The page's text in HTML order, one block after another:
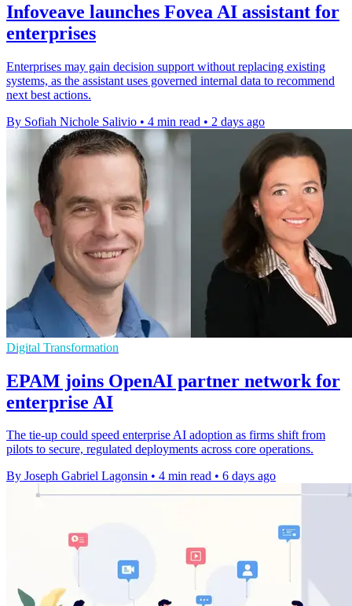
Infoveave launches Fovea AI assistant for
enterprises
Enterprises may gain decision support without replacing existing
systems, as the assistant uses governed internal data to recommend
next best actions.
By Sofiah Nichole Salivio • 4 min read • 2 days ago
Digital Transformation
EPAM joins OpenAI partner network for
enterprise AI
The tie-up could speed enterprise AI adoption as firms shift from
pilots to secure, regulated deployments across core operations.
By Joseph Gabriel Lagonsin • 4 min read • 6 days ago